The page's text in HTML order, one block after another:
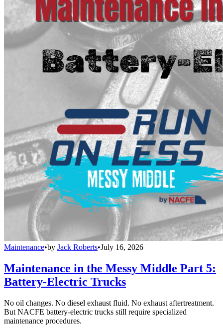
Maintenance•by Jack Roberts•July 16, 2026
Maintenance in the Messy Middle Part 5:
Battery-Electric Trucks
No oil changes. No diesel exhaust fluid. No exhaust aftertreatment.
But NACFE battery-electric trucks still require specialized
maintenance procedures.